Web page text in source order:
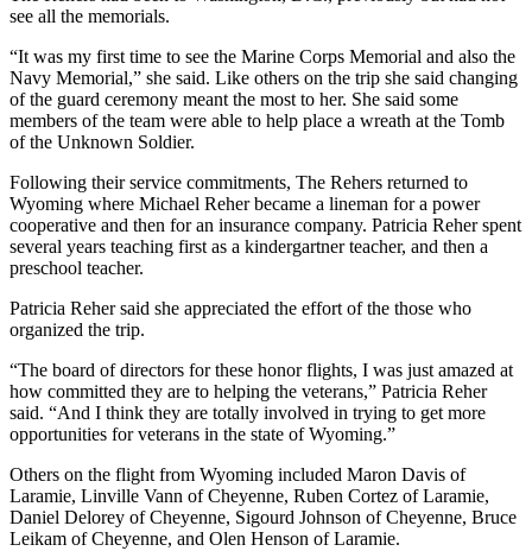
see all the memorials.
“It was my first time to see the Marine Corps Memorial and also the
Navy Memorial,” she said. Like others on the trip she said changing
of the guard ceremony meant the most to her. She said some
members of the team were able to help place a wreath at the Tomb
of the Unknown Soldier.
Following their service commitments, The Rehers returned to
Wyoming where Michael Reher became a lineman for a power
cooperative and then for an insurance company. Patricia Reher spent
several years teaching first as a kindergartner teacher, and then a
preschool teacher.
Patricia Reher said she appreciated the effort of the those who
organized the trip.
“The board of directors for these honor flights, I was just amazed at
how committed they are to helping the veterans,” Patricia Reher
said. “And I think they are totally involved in trying to get more
opportunities for veterans in the state of Wyoming.”
Others on the flight from Wyoming included Maron Davis of
Laramie, Linville Vann of Cheyenne, Ruben Cortez of Laramie,
Daniel Delorey of Cheyenne, Sigourd Johnson of Cheyenne, Bruce
Leikam of Cheyenne, and Olen Henson of Laramie.